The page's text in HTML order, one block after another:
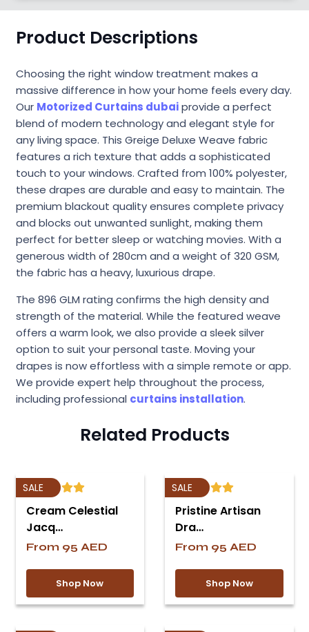
Product Descriptions
Choosing the right window treatment makes a
massive difference in how your home feels every day.
Our Motorized Curtains dubaiprovide a perfect
blend of modern technology and elegant style for
any living space. This Greige Deluxe Weave fabric
features a rich texture that adds a sophisticated
touch to your windows. Crafted from 100% polyester,
these drapes are durable and easy to maintain. The
premium blackout quality ensures complete privacy
and blocks out unwanted sunlight, making them
perfect for better sleep or watching movies. With a
generous width of 280cm and a weight of 320 GSM,
the fabric has a heavy, luxurious drape.
The 896 GLM rating confirms the high density and
strength of the material. While the featured weave
offers a warm look, we also provide a sleek silver
option to suit your personal taste. Moving your
drapes is now effortless with a simple remote or app.
We provide expert help throughout the process,
including professional curtains installation.
Related Products
SALE
Cream Celestial
Jacq…
From 95 AED
Shop Now
SALE
Pristine Artisan
Dra…
From 95 AED
Shop Now